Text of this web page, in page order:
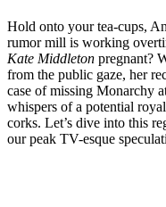
Hold onto your tea-cups,
rumor mill is working
Kate Middleton pregnant?
from the public gaze, her
case of missing Monarchy
whispers of a potential
corks. Let’s dive into this
our peak TV-esque